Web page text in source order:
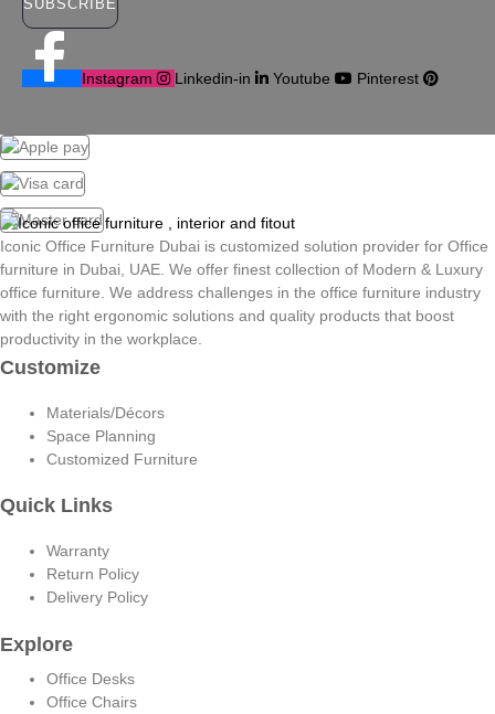
SUBSCRIBE
Instagram Linkedin-in Youtube Pinterest
Iconic Office Furniture Dubai is customized solution provider for Office
furniture in Dubai, UAE. We offer finest collection of Modern & Luxury
office furniture. We address challenges in the office furniture industry
with the right ergonomic solutions and quality products that boost
productivity in the workplace.
Customize
Materials/Décors
Space Planning
Customized Furniture
Quick Links
Warranty
Return Policy
Delivery Policy
Explore
Office Desks
Office Chairs